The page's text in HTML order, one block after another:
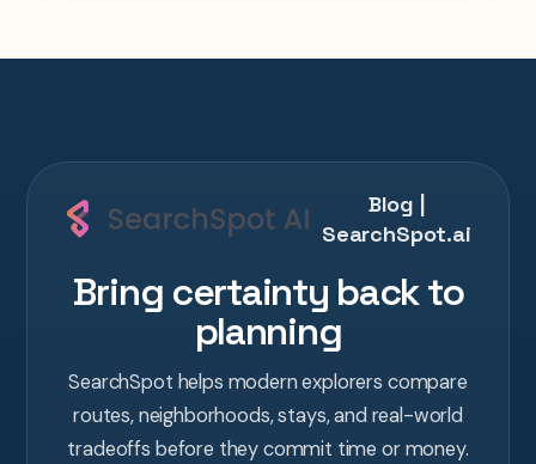
Blog |
SearchSpot.ai
Bring certainty back to
planning
SearchSpot helps modern explorers compare
routes, neighborhoods, stays, and real-world
tradeoffs before they commit time or money.